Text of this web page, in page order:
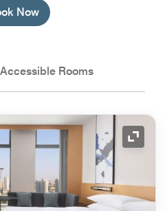
Now
Accessible Rooms